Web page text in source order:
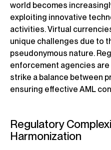
world becomes
exploiting innovative
activities. Virtual
unique challenges due to
pseudonymous nature.
enforcement agencies
strike a balance between
ensuring effective AML
Regulatory
Harmonization